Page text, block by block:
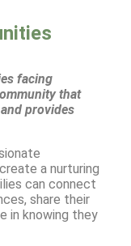
facing
that
provides
a nurturing
can connect
share their
in knowing they